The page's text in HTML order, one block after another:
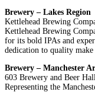
Brewery – Lakes Region
Kettlehead Brewing
Kettlehead Brewing
for its bold IPAs and
dedication to quality
Brewery – Manchester
603 Brewery and Beer
Representing the